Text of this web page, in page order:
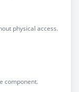
physical access.
component.